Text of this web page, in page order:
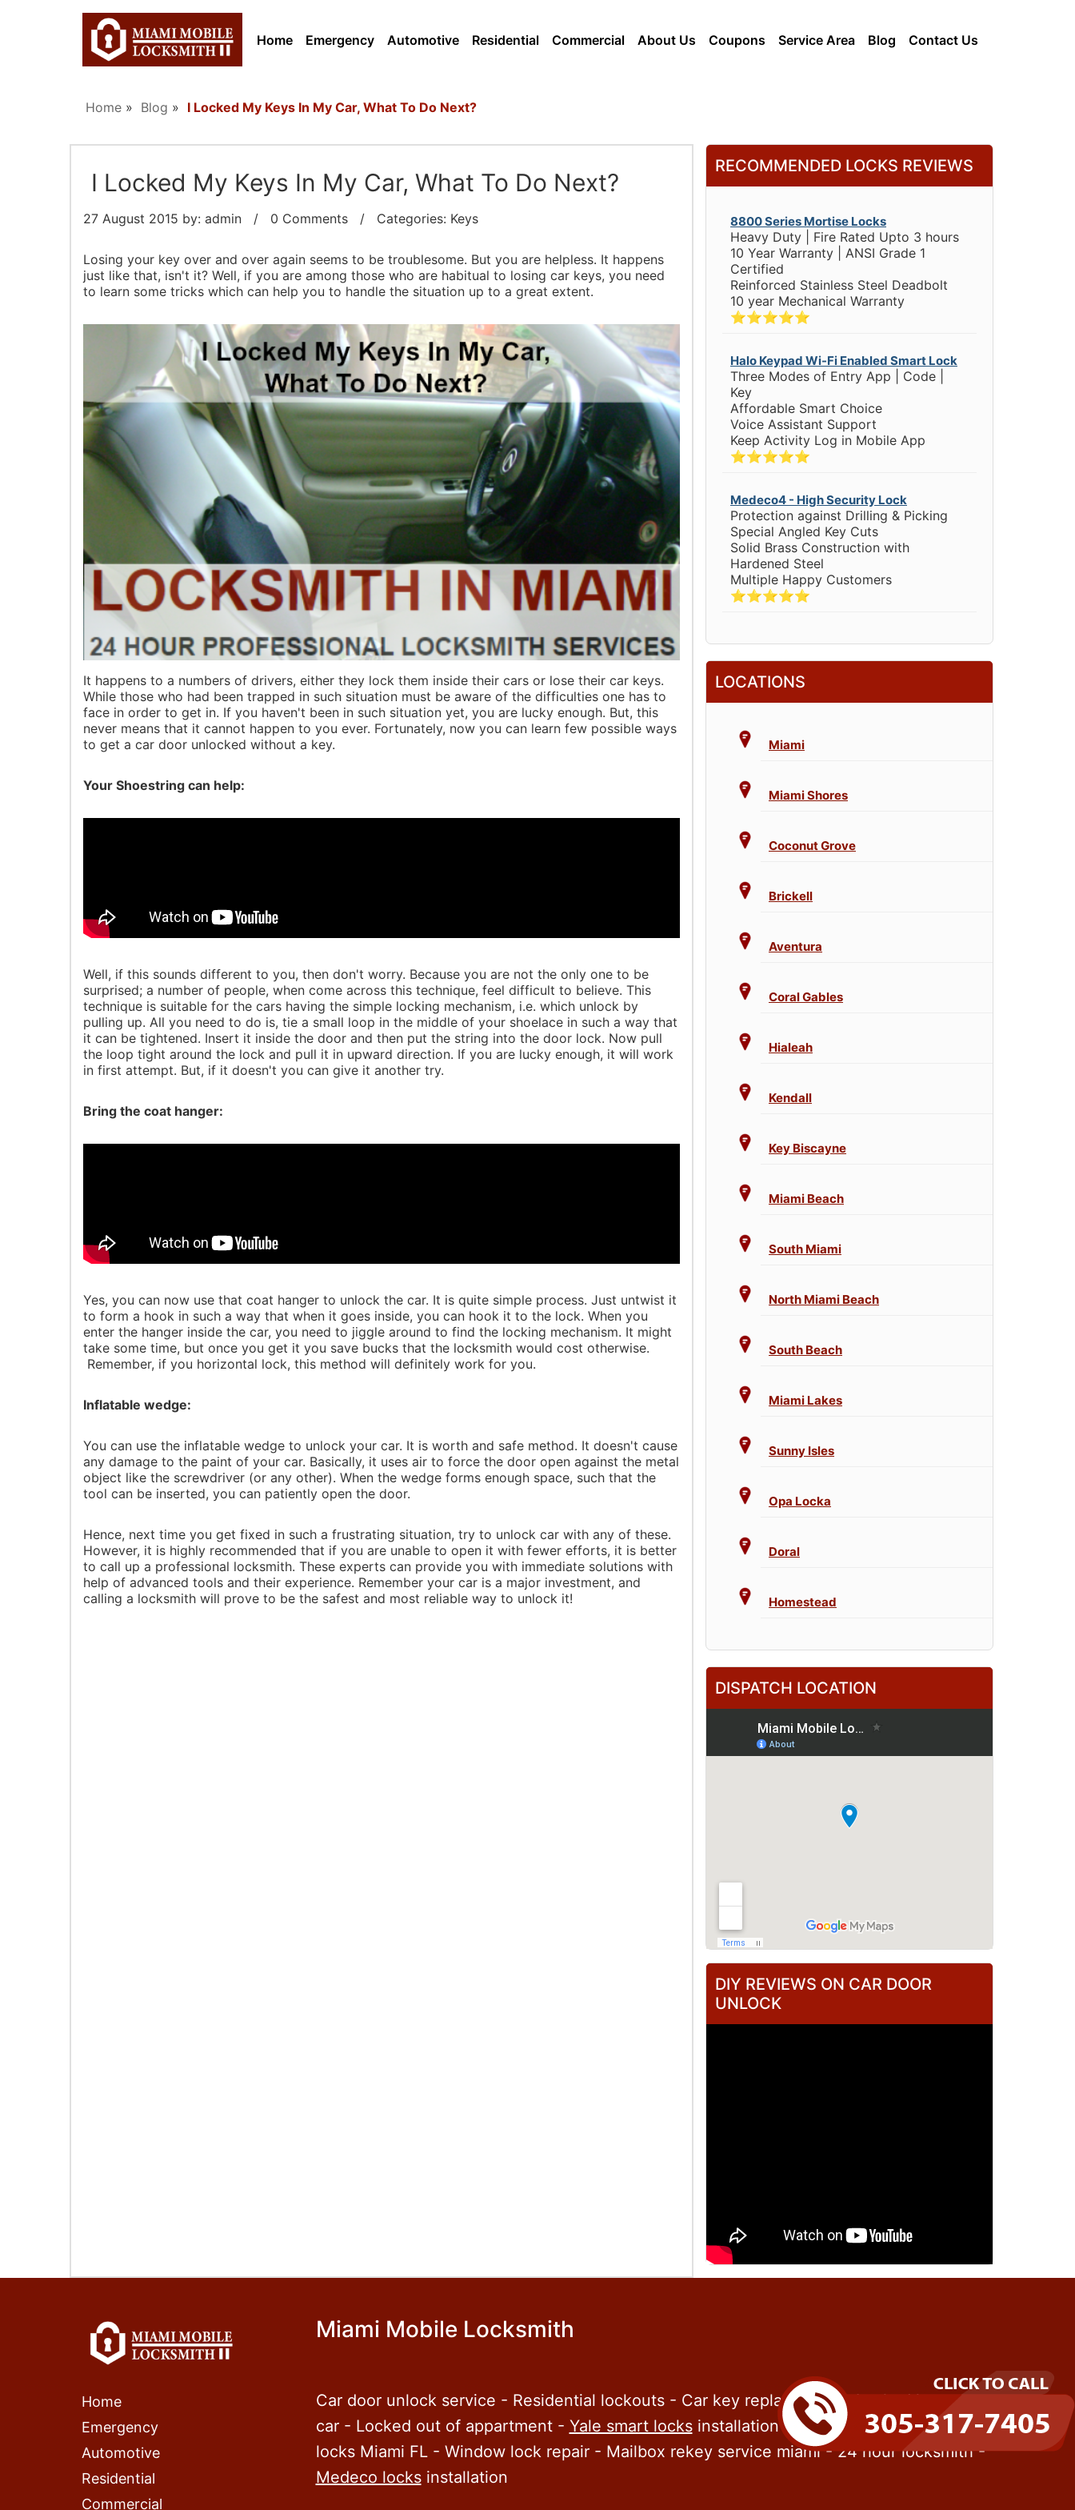
Home Emergency Automotive Residential Commercial About Us Coupons Service Area Blog Contact Us
Home » Blog » I Locked My Keys In My Car, What To Do Next?
I Locked My Keys In My Car, What To Do Next?
27 August 2015 by: admin / 0 Comments / Categories: Keys
Losing your key over and over again seems to be troublesome. But you are helpless. It happens
just like that, isn't it? Well, if you are among those who are habitual to losing car keys, you need
to learn some tricks which can help you to handle the situation up to a great extent.
It happens to a numbers of drivers, either they lock them inside their cars or lose their car keys.
While those who had been trapped in such situation must be aware of the difficulties one has to
face in order to get in. If you haven't been in such situation yet, you are lucky enough. But, this
never means that it cannot happen to you ever. Fortunately, now you can learn few possible ways
to get a car door unlocked without a key.
Your Shoestring can help:
Well, if this sounds different to you, then don't worry. Because you are not the only one to be
surprised; a number of people, when come across this technique, feel difficult to believe. This
technique is suitable for the cars having the simple locking mechanism, i.e. which unlock by
pulling up. All you need to do is, tie a small loop in the middle of your shoelace in such a way that
it can be tightened. Insert it inside the door and then put the string into the door lock. Now pull
the loop tight around the lock and pull it in upward direction. If you are lucky enough, it will work
in first attempt. But, if it doesn't you can give it another try.
Bring the coat hanger:
Yes, you can now use that coat hanger to unlock the car. It is quite simple process. Just untwist it
to form a hook in such a way that when it goes inside, you can hook it to the lock. When you
enter the hanger inside the car, you need to jiggle around to find the locking mechanism. It might
take some time, but once you get it you save bucks that the locksmith would cost otherwise.
Remember, if you horizontal lock, this method will definitely work for you.
Inflatable wedge:
You can use the inflatable wedge to unlock your car. It is worth and safe method. It doesn't cause
any damage to the paint of your car. Basically, it uses air to force the door open against the metal
object like the screwdriver (or any other). When the wedge forms enough space, such that the
tool can be inserted, you can patiently open the door.
Hence, next time you get fixed in such a frustrating situation, try to unlock car with any of these.
However, it is highly recommended that if you are unable to open it with fewer efforts, it is better
to call up a professional locksmith. These experts can provide you with immediate solutions with
help of advanced tools and their experience. Remember your car is a major investment, and
calling a locksmith will prove to be the safest and most reliable way to unlock it!
RECOMMENDED LOCKS REVIEWS
8800 Series Mortise Locks
Heavy Duty | Fire Rated Upto 3 hours
10 Year Warranty | ANSI Grade 1
Certified
Reinforced Stainless Steel Deadbolt
10 year Mechanical Warranty
⭐⭐⭐⭐⭐
Halo Keypad Wi-Fi Enabled Smart Lock
Three Modes of Entry App | Code |
Key
Affordable Smart Choice
Voice Assistant Support
Keep Activity Log in Mobile App
⭐⭐⭐⭐⭐
Medeco4 - High Security Lock
Protection against Drilling & Picking
Special Angled Key Cuts
Solid Brass Construction with
Hardened Steel
Multiple Happy Customers
⭐⭐⭐⭐⭐
LOCATIONS
Miami
Miami Shores
Coconut Grove
Brickell
Aventura
Coral Gables
Hialeah
Kendall
Key Biscayne
Miami Beach
South Miami
North Miami Beach
South Beach
Miami Lakes
Sunny Isles
Opa Locka
Doral
Homestead
DISPATCH LOCATION
DIY REVIEWS ON CAR DOOR
UNLOCK
Home
Emergency
Automotive
Residential
Commercial
Miami Mobile Locksmith
Car door unlock service - Residential lockouts - Car key replacement - Locked keys in
car - Locked out of appartment - Yale smart locksinstallation - File cabinet locks - Rekey
locks Miami FL - Window lock repair - Mailbox rekey service miami - 24 hour locksmith -
Medeco locksinstallation